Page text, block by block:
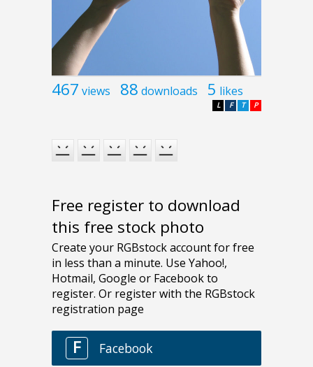
467 views 88 downloads 5 likes
P
T
F
L
Free register to download
this free stock photo